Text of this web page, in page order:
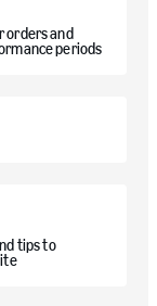
orders and
periods
tips to